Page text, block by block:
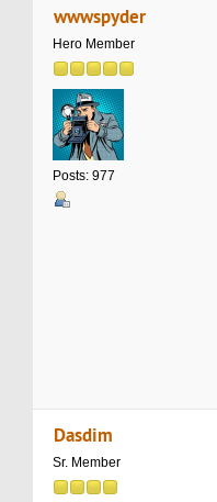
wwwspyder
Hero Member
Posts: 977
Dasdim
Sr. Member